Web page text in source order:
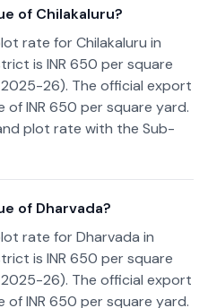
of Chilakaluru?
rate for Chilakaluru in
is INR 650 per square
2025-26). The official export
INR 650 per square yard.
plot rate with the Sub-
of Dharvada?
rate for Dharvada in
is INR 650 per square
2025-26). The official export
INR 650 per square yard.